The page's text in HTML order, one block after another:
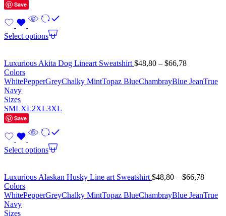
Save
Select options
Luxurious Akita Dog Lineart Sweatshirt $48,80 – $66,78
Colors
WhitePepperGreyChalky MintTopaz BlueChambrayBlue JeanTrue
Navy
Sizes
SMLXL2XL3XL
Save
Select options
Luxurious Alaskan Husky Line art Sweatshirt $48,80 – $66,78
Colors
WhitePepperGreyChalky MintTopaz BlueChambrayBlue JeanTrue
Navy
Sizes